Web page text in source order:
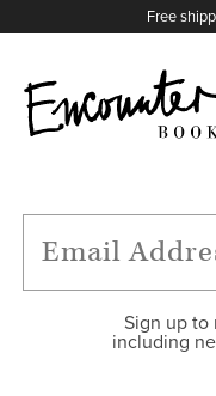
Free
FEATURES
Sign up to
including
X
Instagram
Facebook
YouTube